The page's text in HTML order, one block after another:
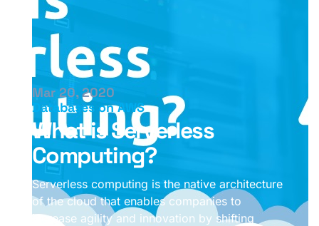
Databases on AWS
Mar 20, 2020
What is Serverless
Computing?
Serverless computing is the native architecture
of the cloud that enables companies to
increase agility and innovation by shifting